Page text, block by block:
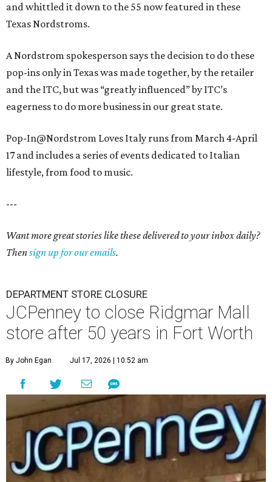
and whittled it down to the 55 now featured in these
Texas Nordstroms.
A Nordstrom spokesperson says the decision to do these
pop-ins only in Texas was made together, by the retailer
and the ITC, but was “greatly influenced” by ITC’s
eagerness to do more business in our great state.
Pop-In@Nordstrom Loves Italy runs from March 4-April
17 and includes a series of events dedicated to Italian
lifestyle, from food to music.
---
Want more great stories like these delivered to your inbox daily?
Thensign up for our emails.
DEPARTMENT STORE CLOSURE
JCPenney to close Ridgmar Mall
store after 50 years in Fort Worth
By John Egan Jul 17, 2026 | 10:52 am